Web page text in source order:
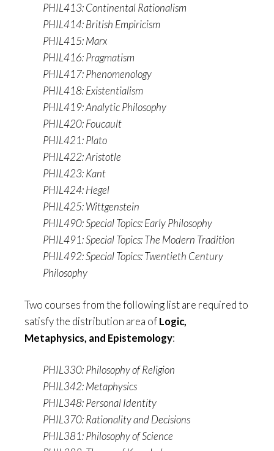
PHIL413: Continental Rationalism
PHIL414: British Empiricism
PHIL415: Marx
PHIL416: Pragmatism
PHIL417: Phenomenology
PHIL418: Existentialism
PHIL419: Analytic Philosophy
PHIL420: Foucault
PHIL421: Plato
PHIL422: Aristotle
PHIL423: Kant
PHIL424: Hegel
PHIL425: Wittgenstein
PHIL490: Special Topics: Early Philosophy
PHIL491: Special Topics: The Modern Tradition
PHIL492: Special Topics: Twentieth Century
Philosophy
Two courses from the following list are required to
satisfy the distribution area ofLogic,
Metaphysics, and Epistemology:
PHIL330: Philosophy of Religion
PHIL342: Metaphysics
PHIL348: Personal Identity
PHIL370: Rationality and Decisions
PHIL381: Philosophy of Science